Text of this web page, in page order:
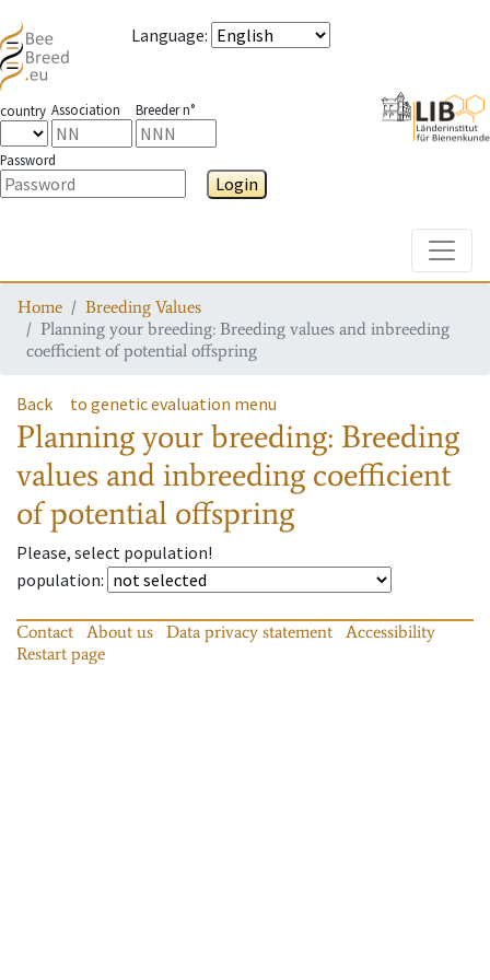
Language:
country Association Breeder n°
Password
Login
Home
Breeding Values
Planning your breeding: Breeding values and inbreeding
coefficient of potential offspring
Back to genetic evaluation menu
Planning your breeding: Breeding
values and inbreeding coefficient
of potential offspring
Please, select population!
population:
Contact About us Data privacy statement
Accessibility
Restart page